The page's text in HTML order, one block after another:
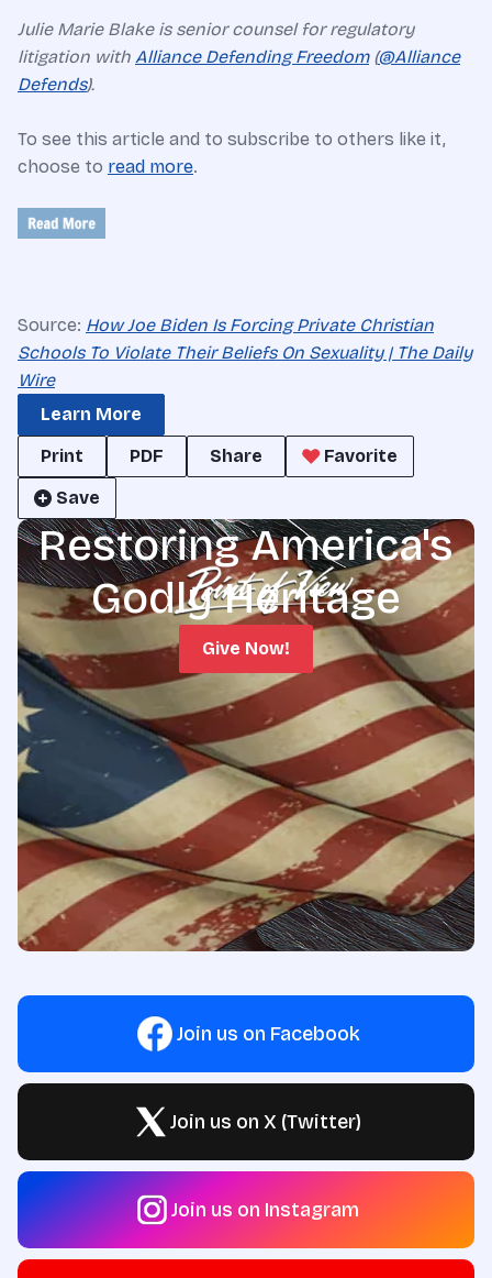
Julie Marie Blake is senior counsel for regulatory
litigation with Alliance Defending Freedom(@Alliance
Defends).
To see this article and to subscribe to others like it,
choose to read more.
Source: How Joe Biden Is Forcing Private Christian
Schools To Violate Their Beliefs On Sexuality | The Daily
Wire
Learn More
Print
PDF Share
Favorite
Save
Restoring America's
Godly Heritage
Give Now!
Join us on Facebook
Join us on X (Twitter)
Join us on Instagram